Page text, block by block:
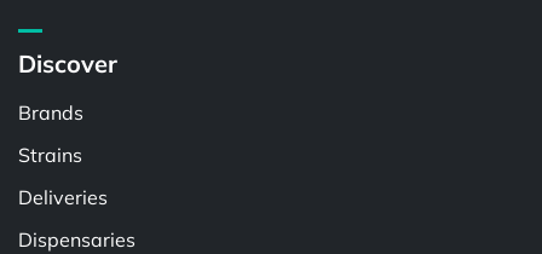
Discover
Brands
Strains
Deliveries
Dispensaries